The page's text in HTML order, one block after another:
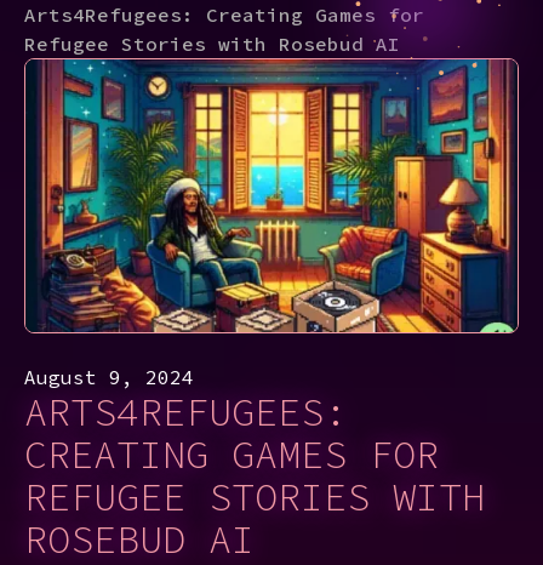
Arts4Refugees: Creating Games for
Refugee Stories with Rosebud AI
August 9, 2024
ARTS4REFUGEES:
CREATING GAMES FOR
REFUGEE STORIES WITH
ROSEBUD AI